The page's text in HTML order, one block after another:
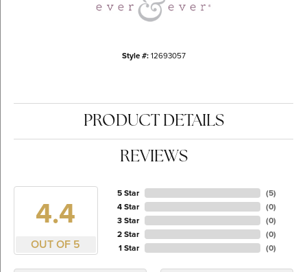
Style #:12693057
PRODUCT DETAILS
REVIEWS
4.4
OUT OF 5
5 Star
4 Star
3 Star
2 Star
1 Star
(5)
(0)
(0)
(0)
(0)